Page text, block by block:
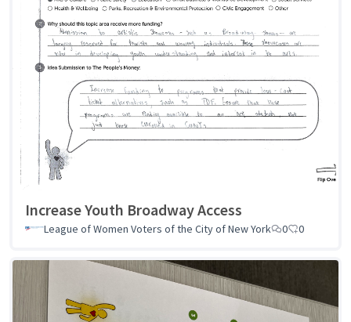
Increase Youth Broadway Access
League of Women Voters of the City of New York 0 0